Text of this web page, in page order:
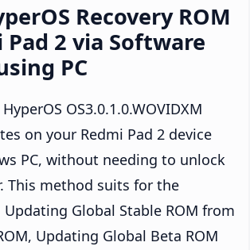
Recovery ROM
Pad 2 via Software
PC
OS3.0.1.0.WOVIDXM
on your Redmi Pad 2 device
PC, without needing to unlock
This method suits for the
Global Stable ROM from
Updating Global Beta ROM